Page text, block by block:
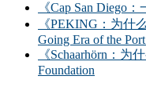
《Cap San Diego
《PEKING：为什
Going Era of the
《Schaarhörn：为
Foundation